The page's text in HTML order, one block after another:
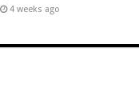
4 weeks ago